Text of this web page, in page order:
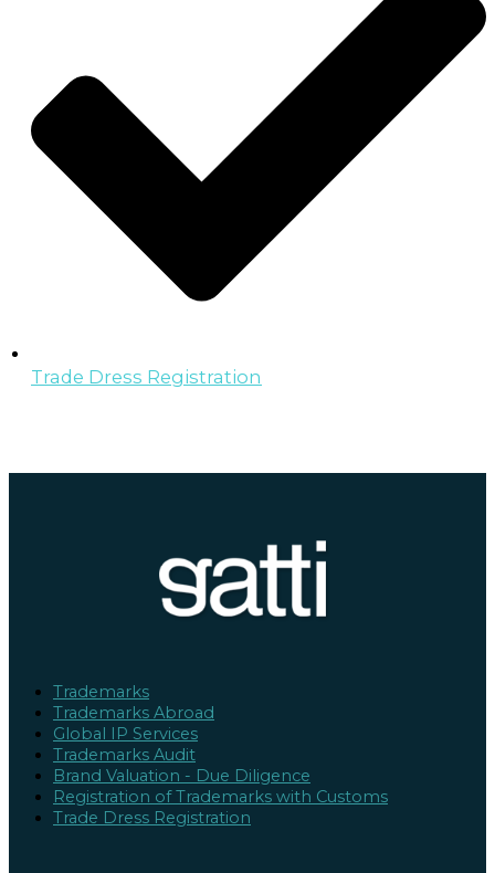
Trade Dress Registration
Trademarks
Trademarks Abroad
Global IP Services
Trademarks Audit
Brand Valuation - Due Diligence
Registration of Trademarks with Customs
Trade Dress Registration